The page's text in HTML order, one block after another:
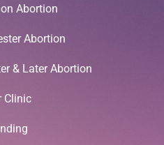
Abortion
Abortion
& Later Abortion
Clinic